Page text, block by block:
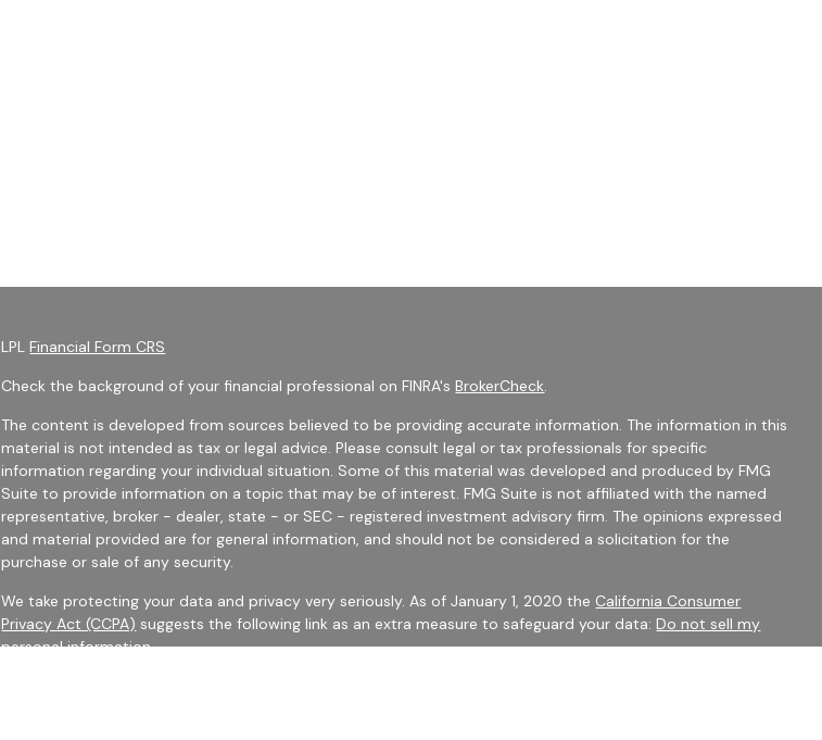
LPLFinancial Form CRS
Check the background of your financial professional on FINRA'sBrokerCheck.
The content is developed from sources believed to be providing accurate information. The information in this
material is not intended as tax or legal advice. Please consult legal or tax professionals for specific
information regarding your individual situation. Some of this material was developed and produced by FMG
Suite to provide information on a topic that may be of interest. FMG Suite is not affiliated with the named
representative, broker - dealer, state - or SEC - registered investment advisory firm. The opinions expressed
and material provided are for general information, and should not be considered a solicitation for the
purchase or sale of any security.
We take protecting your data and privacy very seriously. As of January 1, 2020 the California Consumer
Privacy Act (CCPA) suggests the following link as an extra measure to safeguard your data:Do not sell my
personal information.